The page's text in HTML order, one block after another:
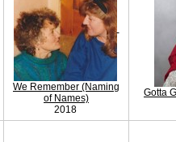
We Remember (Naming
of Names)
2018
Gotta